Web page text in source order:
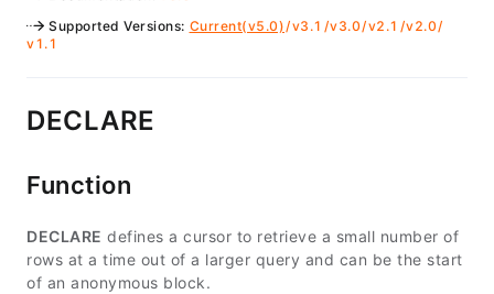
Supported Versions: Current(v5.0)/v3.1 /v3.0/v2.1 /v2.0/
v1.1
DECLARE
Function
DECLARE defines a cursor to retrieve a small number of
rows at a time out of a larger query and can be the start
of an anonymous block.